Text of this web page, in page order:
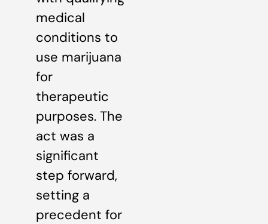
medical
conditions to
use marijuana
for
therapeutic
purposes. The
act was a
significant
step forward,
setting a
precedent for